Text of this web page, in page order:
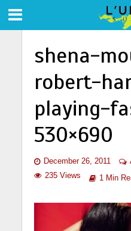
shena-
robert-
playing-
530×690
December 26, 2011
235 Views
1 Min